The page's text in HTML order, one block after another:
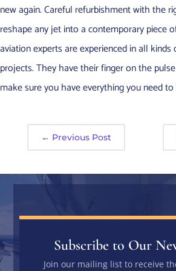
new again. Careful refurbishment with the
reshape any jet into a contemporary piece
aviation experts are experienced in all
projects. They have their finger on the
make sure you have everything you need
← Previous Post
Subscribe to Our
Join our mailing list to receive